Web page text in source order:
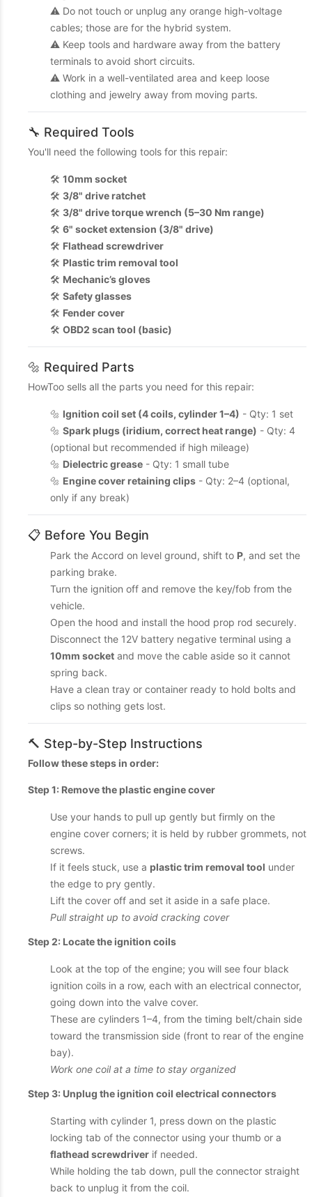
⚠️ Do not touch or unplug any orange high-voltage
cables; those are for the hybrid system.
⚠️ Keep tools and hardware away from the battery
terminals to avoid short circuits.
⚠️ Work in a well-ventilated area and keep loose
clothing and jewelry away from moving parts.
🔧 Required Tools
You'll need the following tools for this repair:
🛠️ 10mm socket
🛠️ 3/8" drive ratchet
🛠️ 3/8" drive torque wrench (5–30 Nm range)
🛠️ 6" socket extension (3/8" drive)
🛠️ Flathead screwdriver
🛠️ Plastic trim removal tool
🛠️ Mechanic’s gloves
🛠️ Safety glasses
🛠️ Fender cover
🛠️ OBD2 scan tool (basic)
🔩 Required Parts
HowToo sells all the parts you need for this repair:
🔩 Ignition coil set (4 coils, cylinder 1–4) - Qty: 1 set
🔩 Spark plugs (iridium, correct heat range) - Qty: 4
(optional but recommended if high mileage)
🔩 Dielectric grease - Qty: 1 small tube
🔩 Engine cover retaining clips - Qty: 2–4 (optional,
only if any break)
📋 Before You Begin
Park the Accord on level ground, shift to P, and set the
parking brake.
Turn the ignition off and remove the key/fob from the
vehicle.
Open the hood and install the hood prop rod securely.
Disconnect the 12V battery negative terminal using a
10mm socket and move the cable aside so it cannot
spring back.
Have a clean tray or container ready to hold bolts and
clips so nothing gets lost.
🔨 Step-by-Step Instructions
Follow these steps in order:
Step 1: Remove the plastic engine cover
Use your hands to pull up gently but firmly on the
engine cover corners; it is held by rubber grommets, not
screws.
If it feels stuck, use a plastic trim removal tool under
the edge to pry gently.
Lift the cover off and set it aside in a safe place.
Pull straight up to avoid cracking cover
Step 2: Locate the ignition coils
Look at the top of the engine; you will see four black
ignition coils in a row, each with an electrical connector,
going down into the valve cover.
These are cylinders 1–4, from the timing belt/chain side
toward the transmission side (front to rear of the engine
bay).
Work one coil at a time to stay organized
Step 3: Unplug the ignition coil electrical connectors
Starting with cylinder 1, press down on the plastic
locking tab of the connector using your thumb or a
flathead screwdriver if needed.
While holding the tab down, pull the connector straight
back to unplug it from the coil.